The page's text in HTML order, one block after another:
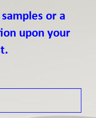
or a
upon your